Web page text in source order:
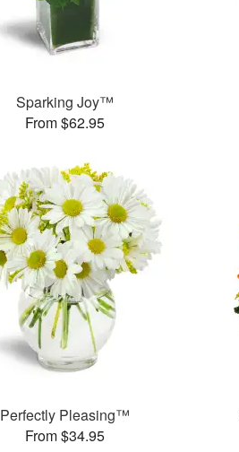
Sparking Joy™
From $62.95
Perfectly Pleasing™
From $34.95